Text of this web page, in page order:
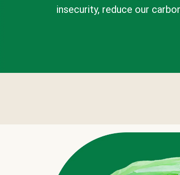
insecurity, reduce our